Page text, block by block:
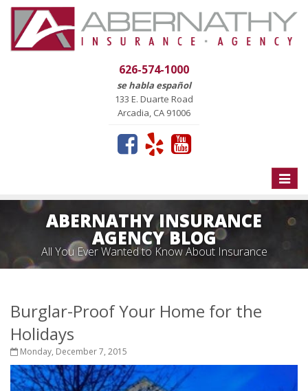
626-574-1000
se habla español
133 E. Duarte Road
Arcadia, CA 91006
Toggle
ABERNATHY INSURANCE
AGENCY BLOG
All You Ever Wanted to Know About Insurance
Burglar-Proof Your Home for the
Holidays
Monday, December 7, 2015